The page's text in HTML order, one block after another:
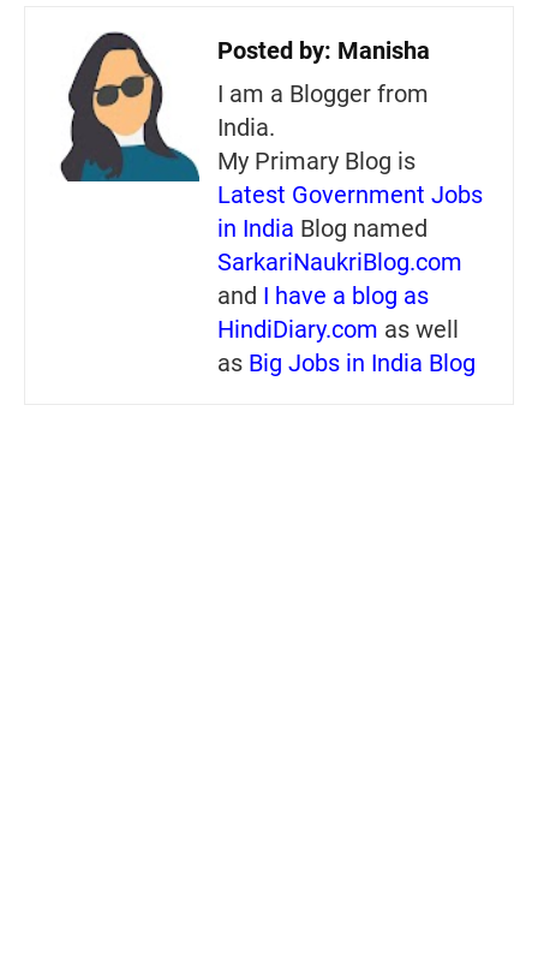
Posted by: Manisha
I am a Blogger from
India.
My Primary Blog is
Latest Government Jobs
in India Blog named
SarkariNaukriBlog.com
and I have a blog as
HindiDiary.com as well
as Big Jobs in India Blog